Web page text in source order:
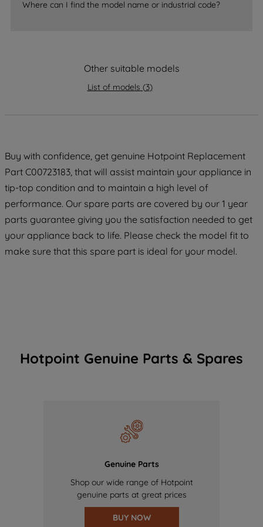
Where can I find the model name or industrial code?
Other suitable models
List of models (3)
Buy with confidence, get genuine Hotpoint Replacement
Part C00723183, that will assist maintain your appliance in
tip-top condition and to maintain a high level of
performance. Our spare parts are covered by our 1 year
parts guarantee giving you the satisfaction needed to get
your appliance back to life. Please check the model fit to
make sure that this spare part is ideal for your model.
Hotpoint Genuine Parts & Spares
Genuine Parts
Shop our wide range of Hotpoint
genuine parts at great prices
BUY NOW
strictly necessary cookies will be
data with third parties for such purposes.
PREFERENCE", you can set your